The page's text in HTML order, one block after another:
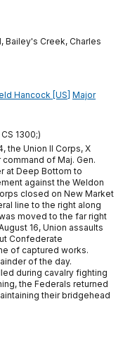
Bailey's Creek, Charles
Hancock [US] Major
1300;)
the Union II Corps, X
of Maj. Gen.
at Deep Bottom to
against the Weldon
closed on New Market
line to the right along
moved to the far right
16, Union assaults
Confederate
of captured works.
of the day.
during cavalry fighting
the Federals returned
their bridgehead